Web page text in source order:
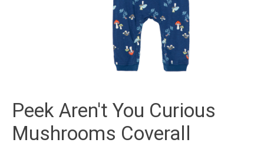
Peek Aren't You Curious
Mushrooms Coverall